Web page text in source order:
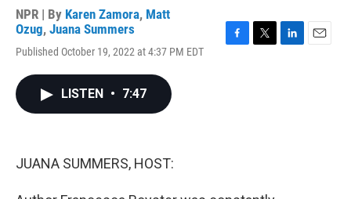
NPR | By Karen Zamora, Matt
Ozug, Juana Summers
Published October 19, 2022 at 4:37 PM EDT
LISTEN • 7:47
JUANA SUMMERS, HOST: